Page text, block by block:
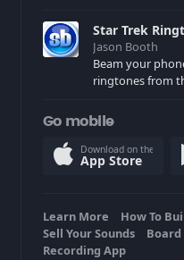
spoilers)
Star Trek
Jason Booth
Beam your
ringtones from
computers and
Go mobile
Download on the
App Store
Learn More
How To
Sell Your Sounds
Board
Recording App